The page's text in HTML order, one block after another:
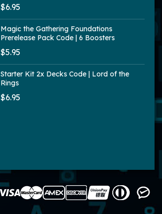
$6.95
Magic the Gathering Foundations
Prerelease Pack Code | 6 Boosters
$5.95
Starter Kit 2x Decks Code | Lord of the
Rings
$6.95